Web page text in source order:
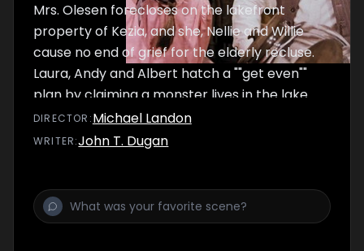
Mrs. Olesen forecloses on the lakefront
property of Kezia, and she, Nellie and Willie
cause no end of grief for the elderly recluse.
Laura, Andy and Albert hatch a ""get even""
plan by claiming a monster lives in the lake.
DIRECTOR :Michael Landon
WRITER:John T. Dugan